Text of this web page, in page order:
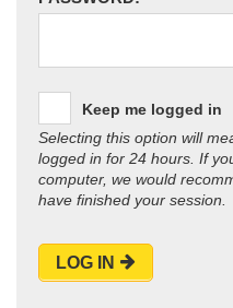
Keep me logged in
Selecting this option will
logged in for 24 hours. If
computer, we would
have finished your session.
LOG IN